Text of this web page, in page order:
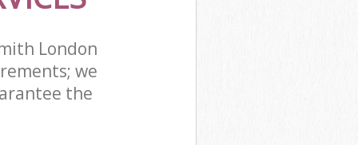
London
we
the